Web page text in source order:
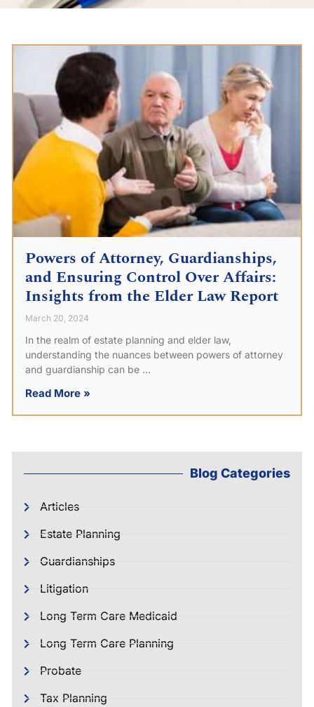
Powers of Attorney, Guardianships,
and Ensuring Control Over Affairs:
Insights from the Elder Law Report
March 20, 2024
In the realm of estate planning and elder law,
understanding the nuances between powers of attorney
and guardianship can be
Read More »
Blog Categories
Articles
Estate Planning
Guardianships
Litigation
Long Term Care Medicaid
Long Term Care Planning
Probate
Tax Planning